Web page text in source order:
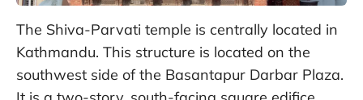
The Shiva-Parvati temple is centrally located in
Kathmandu. This structure is located on the
southwest side of the Basantapur Darbar Plaza.